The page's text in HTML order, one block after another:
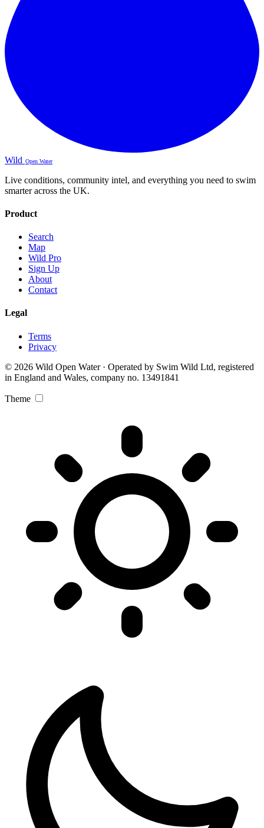
Wild Open Water
Live conditions, community intel, and everything you need to swim
smarter across the UK.
Product
Search
Map
Wild Pro
Sign Up
About
Contact
Legal
Terms
Privacy
© 2026 Wild Open Water · Operated by Swim Wild Ltd, registered
in England and Wales, company no. 13491841
Theme